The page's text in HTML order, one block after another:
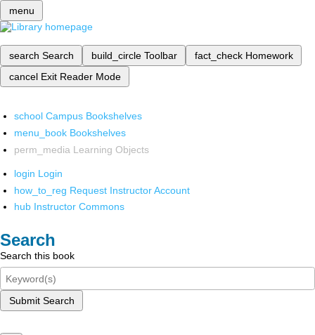
menu
search Search build_circle Toolbar fact_check Homework
cancel Exit Reader Mode
school Campus Bookshelves
menu_book Bookshelves
perm_media Learning Objects
login Login
how_to_reg Request Instructor Account
hub Instructor Commons
Search
Search this book
Submit Search